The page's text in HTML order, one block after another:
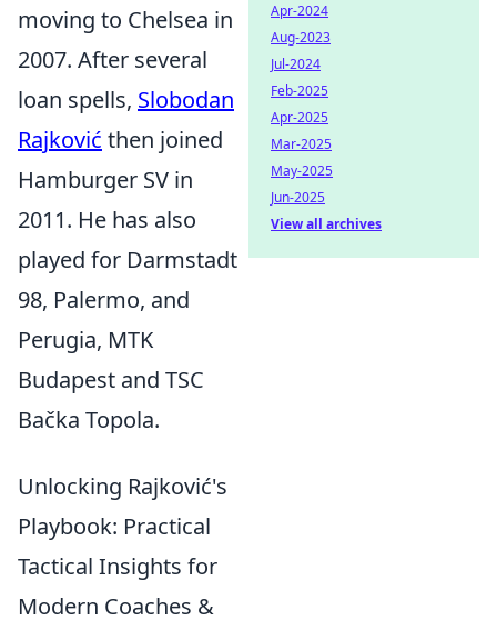
moving to Chelsea in
2007. After several
loan spells, Slobodan
Rajković then joined
Hamburger SV in
2011. He has also
played for Darmstadt
98, Palermo, and
Perugia, MTK
Budapest and TSC
Bačka Topola.
Unlocking Rajković's
Playbook: Practical
Tactical Insights for
Modern Coaches &
Apr-2024
Aug-2023
Jul-2024
Feb-2025
Apr-2025
Mar-2025
May-2025
Jun-2025
View all archives